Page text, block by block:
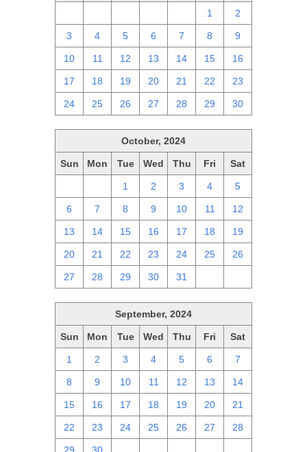
1 2
3 4 5 6 7 8 9
10 11 12 13 14 15 16
17 18 19 20 21 22 23
24 25 26 27 28 29 30
October, 2024
Sun Mon Tue Wed Thu Fri Sat
1 2 3 4 5
6 7 8 9 10 11 12
13 14 15 16 17 18 19
20 21 22 23 24 25 26
27 28 29 30 31
September, 2024
Sun Mon Tue Wed Thu Fri Sat
1 2 3 4 5 6 7
8 9 10 11 12 13 14
15 16 17 18 19 20 21
22 23 24 25 26 27 28